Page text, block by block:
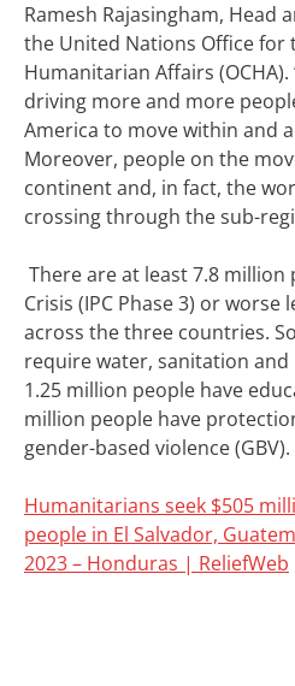
Ramesh Rajasingham, Head
the United Nations Office for
Humanitarian Affairs (OCHA).
driving more and more
America to move within and
Moreover, people on the
continent and, in fact, the
crossing through the sub-
There are at least 7.8
Crisis (IPC Phase 3) or
across the three countries.
require water, sanitation and
1.25 million people have
million people have
gender-based violence (GBV).
Humanitarians seek $505
people in El Salvador,
2023 – Honduras | ReliefWeb